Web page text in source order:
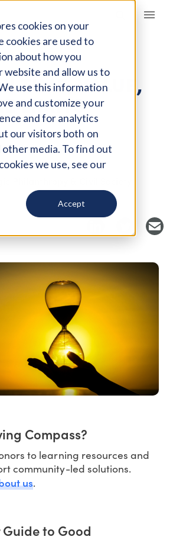
cookies on your
cookies are used to
about how you
and allow us to
use this information
and customize your
and for analytics
our visitors both on
media. To find out
we use, see our
Accept
TIME, VALUE,
LIMITS
Philanthropy & Civil Society
Compass?
to learning resources and
community-led solutions.
us.
to Good